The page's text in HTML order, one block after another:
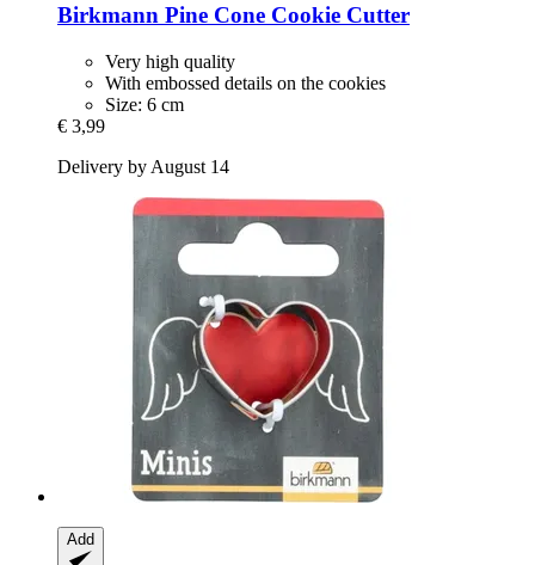
Birkmann Pine Cone Cookie Cutter
Very high quality
With embossed details on the cookies
Size: 6 cm
€ 3,99
Delivery by August 14
Add